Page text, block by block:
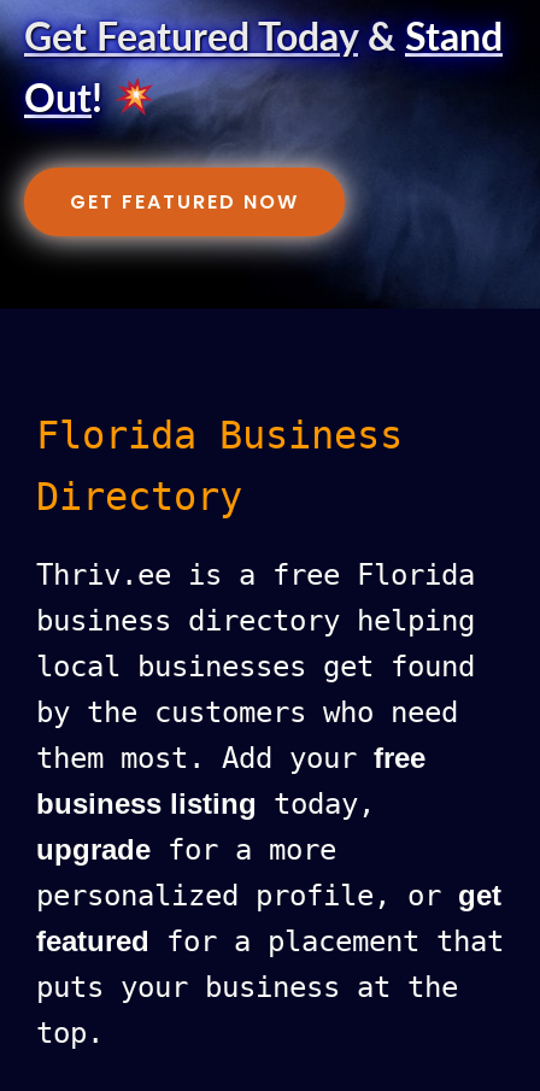
Get Featured Today& Stand
Out!
GET FEATURED NOW
Florida Business
Directory
Thriv.ee is a free Florida
business directory helping
local businesses get found
by the customers who need
them most. Add your free
business listing today,
upgrade for a more
personalized profile, or get
featured for a placement that
puts your business at the
top.